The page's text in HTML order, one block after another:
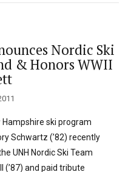
Nordic Ski
& Honors WWII
Hampshire ski program
Schwartz (’82) recently
UNH Nordic Ski Team
(’87) and paid tribute